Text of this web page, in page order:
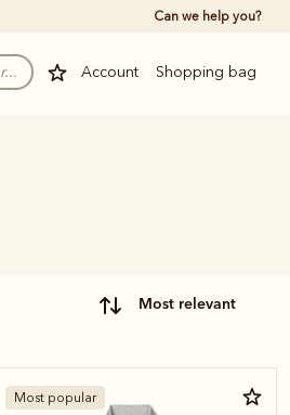
Can we help you?
Account Shopping bag
most relevant
Most popular